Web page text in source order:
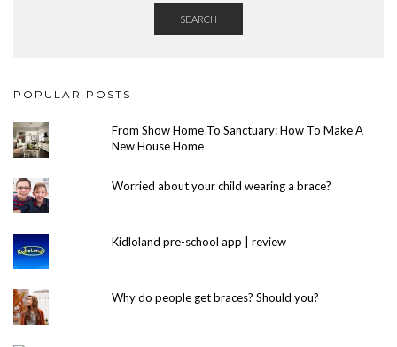
SEARCH
POPULAR POSTS
From Show Home To Sanctuary: How To Make A
New House Home
Worried about your child wearing a brace?
Kidloland pre-school app | review
Why do people get braces? Should you?